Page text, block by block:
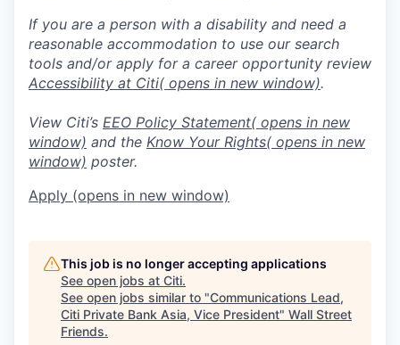
If you are a person with a disability and need a
reasonable accommodation to use our search
tools and/or apply for a career opportunity review
Accessibility at Citi( opens in new window).
View Citi’s EEO Policy Statement( opens in new
window) and the Know Your Rights( opens in new
window) poster.
Apply (opens in new window)
This job is no longer accepting applications
See open jobs at Citi.
See open jobs similar to "Communications Lead,
Citi Private Bank Asia, Vice President" Wall Street
Friends.